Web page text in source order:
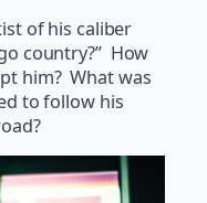
of his caliber
country?” How
him? What was
to follow his